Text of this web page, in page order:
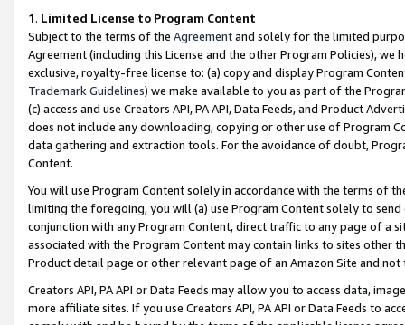
1. Limited License to Program Content
Subject to the terms of the Agreementand solely for the limited
Agreement (including this License and the other Program Policies),
exclusive, royalty-free license to: (a) copy and display Program
Trademark Guidelines) we make available to you as part of the
(c) access and use Creators API, PA API, Data Feeds, and Product
does not include any downloading, copying or other use of Program
data gathering and extraction tools. For the avoidance of doubt,
Content.
You will use Program Content solely in accordance with the terms of
limiting the foregoing, you will (a) use Program Content solely to
conjunction with any Program Content, direct traffic to any page of a
associated with the Program Content may contain links to sites other
Product detail page or other relevant page of an Amazon Site and not
Creators API, PA API or Data Feeds may allow you to access data,
more affiliate sites. If you use Creators API, PA API or Data Feeds to